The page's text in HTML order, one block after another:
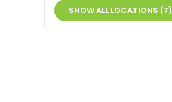
SHOW ALL LOCATIONS (7)